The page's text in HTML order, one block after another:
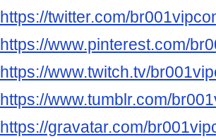
https://twitter.com/
https://www.pinterest.com/
https://www.twitch.tv/
https://www.tumblr.com/
https://gravatar.com/